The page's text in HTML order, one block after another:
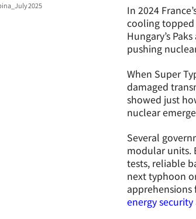
In 2024
cooling topped
Hungary’s
pushing
When Super
damaged
showed just
nuclear
Several
modular units.
tests, reliable
next typhoon
energy security
2025